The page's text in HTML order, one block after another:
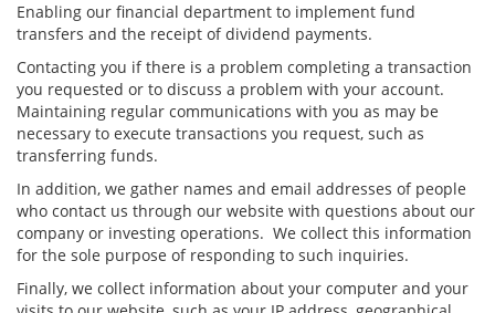
Enabling our financial department to implement fund
transfers and the receipt of dividend payments.
Contacting you if there is a problem completing a transaction
you requested or to discuss a problem with your account.
Maintaining regular communications with you as may be
necessary to execute transactions you request, such as
transferring funds.
In addition, we gather names and email addresses of people
who contact us through our website with questions about our
company or investing operations. We collect this information
for the sole purpose of responding to such inquiries.
Finally, we collect information about your computer and your